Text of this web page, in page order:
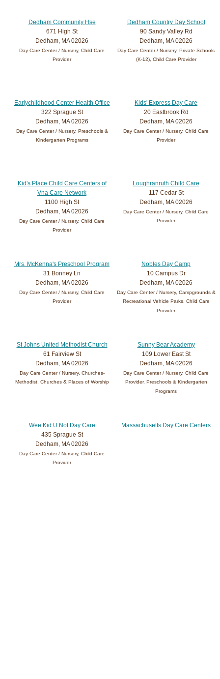
Dedham Community Hse
671 High St
Dedham, MA 02026
Day Care Center / Nursery, Child Care
Provider
Dedham Country Day School
90 Sandy Valley Rd
Dedham, MA 02026
Day Care Center / Nursery, Private Schools
(K-12), Child Care Provider
Earlychildhood Center Health Office
322 Sprague St
Dedham, MA 02026
Day Care Center / Nursery, Preschools &
Kindergarten Programs
Kids' Express Day Care
20 Eastbrook Rd
Dedham, MA 02026
Day Care Center / Nursery, Child Care
Provider
Kid's Place Child Care Centers of
Vna Care Network
1100 High St
Dedham, MA 02026
Day Care Center / Nursery, Child Care
Provider
Loughranruth Child Care
117 Cedar St
Dedham, MA 02026
Day Care Center / Nursery, Child Care
Provider
Mrs. McKenna's Preschool Program
31 Bonney Ln
Dedham, MA 02026
Day Care Center / Nursery, Child Care
Provider
Nobles Day Camp
10 Campus Dr
Dedham, MA 02026
Day Care Center / Nursery, Campgrounds &
Recreational Vehicle Parks, Child Care
Provider
St Johns United Methodist Church
61 Fairview St
Dedham, MA 02026
Day Care Center / Nursery, Churches-
Methodist, Churches & Places of Worship
Sunny Bear Academy
109 Lower East St
Dedham, MA 02026
Day Care Center / Nursery, Child Care
Provider, Preschools & Kindergarten
Programs
Wee Kid U Not Day Care
435 Sprague St
Dedham, MA 02026
Day Care Center / Nursery, Child Care
Provider
Massachusetts Day Care Centers